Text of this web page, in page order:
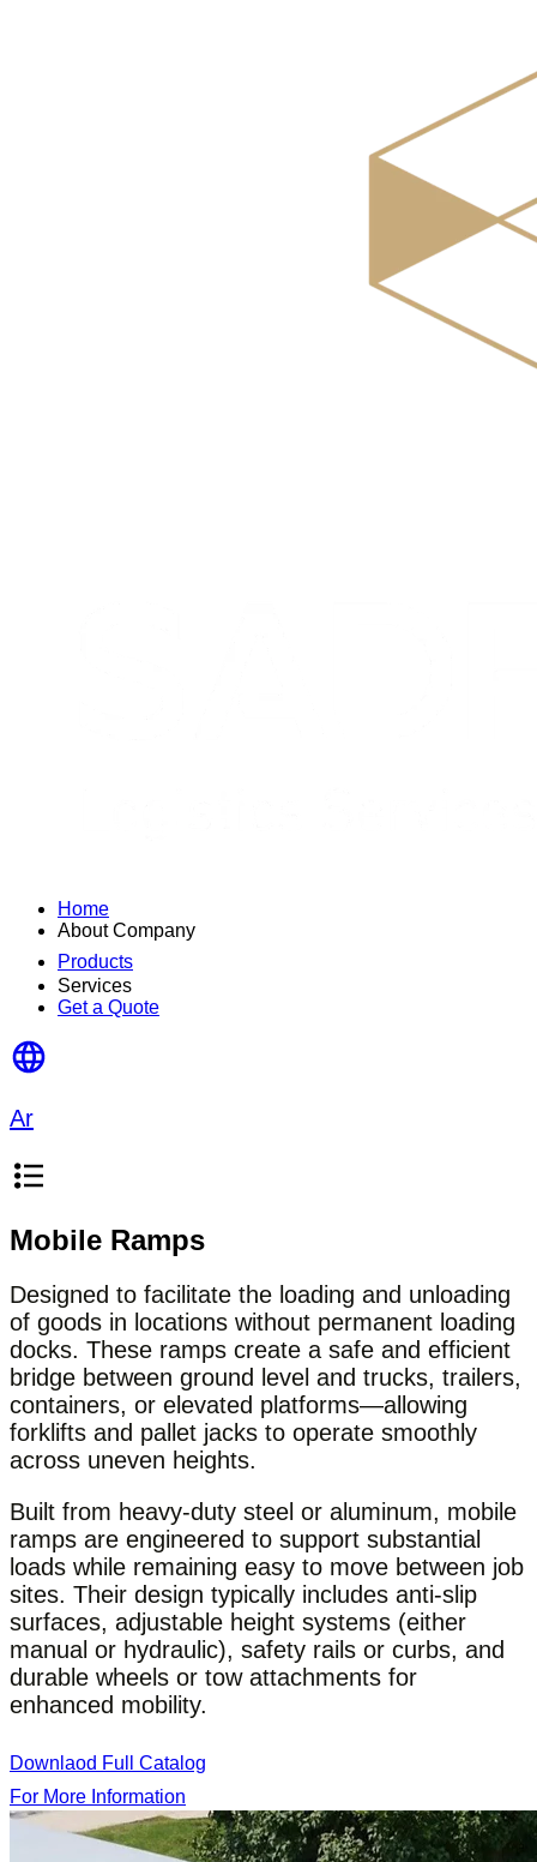
Home
About Company
Products
Services
Get a Quote
Ar
Mobile Ramps
Designed to facilitate the loading and unloading
of goods in locations without permanent loading
docks. These ramps create a safe and efficient
bridge between ground level and trucks, trailers,
containers, or elevated platforms—allowing
forklifts and pallet jacks to operate smoothly
across uneven heights.
Built from heavy-duty steel or aluminum, mobile
ramps are engineered to support substantial
loads while remaining easy to move between job
sites. Their design typically includes anti-slip
surfaces, adjustable height systems (either
manual or hydraulic), safety rails or curbs, and
durable wheels or tow attachments for
enhanced mobility.
Downlaod Full Catalog
For More Information